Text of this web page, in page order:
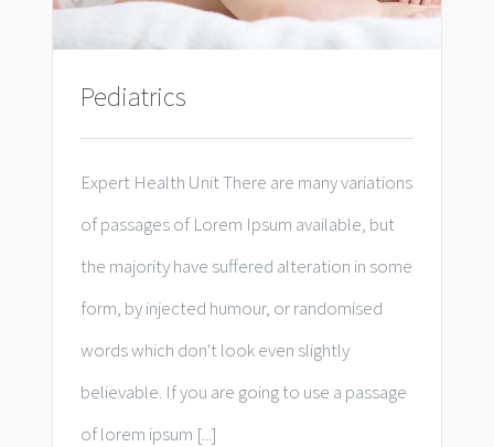
Pediatrics
Expert Health Unit There are many variations
of passages of Lorem Ipsum available, but
the majority have suffered alteration in some
form, by injected humour, or randomised
words which don't look even slightly
believable. If you are going to use a passage
of lorem ipsum [...]